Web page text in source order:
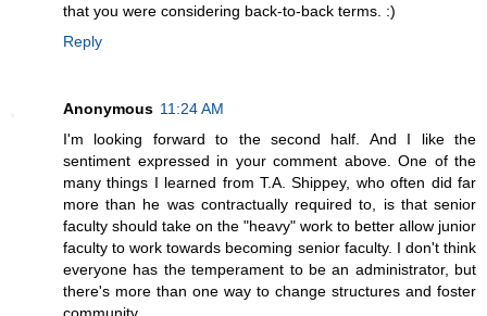
that you were considering back-to-back terms. :)
Reply
Anonymous 11:24 AM
I'm looking forward to the second half. And I like the
sentiment expressed in your comment above. One of the
many things I learned from T.A. Shippey, who often did far
more than he was contractually required to, is that senior
faculty should take on the "heavy" work to better allow junior
faculty to work towards becoming senior faculty. I don't think
everyone has the temperament to be an administrator, but
there's more than one way to change structures and foster
community.